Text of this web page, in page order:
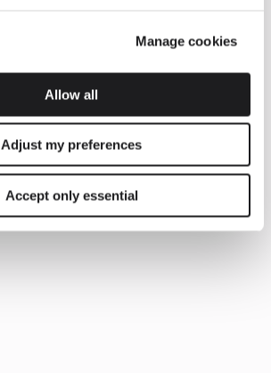
Manage cookies
Allow all
Adjust my preferences
Accept only essential